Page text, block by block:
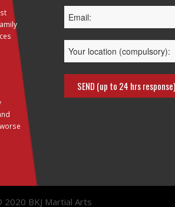
2020 BKJ Martial Arts